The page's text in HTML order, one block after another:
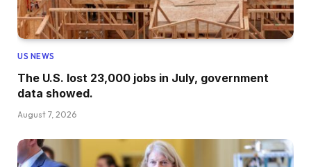
US NEWS
The U.S. lost 23,000 jobs in July, government
data showed.
August 7, 2026